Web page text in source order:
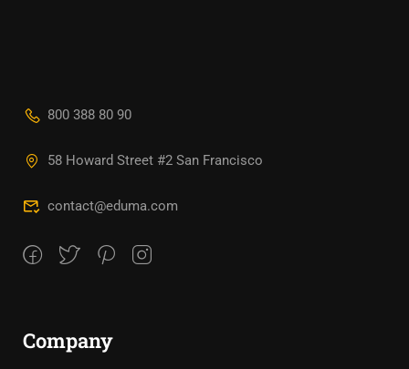
800 388 80 90
58 Howard Street #2 San Francisco
contact@eduma.com
Company